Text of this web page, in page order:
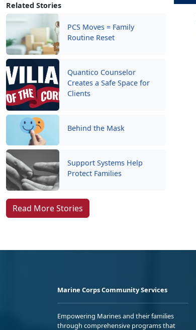
Related Stories
PCS Moves = Family
Routine Reset
Quantico Counselor
Creates a Safe Space for
Clients
Behind the Mask
Support Systems Help
Protect Families
Read More Stories
Marine Corps Community Services
Empowering Marines and their families
through comprehensive programs that